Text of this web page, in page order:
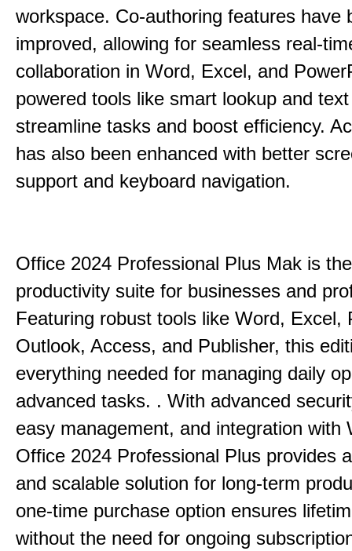
workspace. Co-authoring features have
improved, allowing for seamless real-
collaboration in Word, Excel, and
powered tools like smart lookup and
streamline tasks and boost efficiency.
has also been enhanced with better
support and keyboard navigation.
Office 2024 Professional Plus Mak is
productivity suite for businesses and
Featuring robust tools like Word, Excel,
Outlook, Access, and Publisher, this
everything needed for managing daily
advanced tasks. . With advanced
easy management, and integration with
Office 2024 Professional Plus provides
and scalable solution for long-term
one-time purchase option ensures
without the need for ongoing